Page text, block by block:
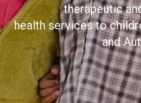
therapeutic
health services to
and